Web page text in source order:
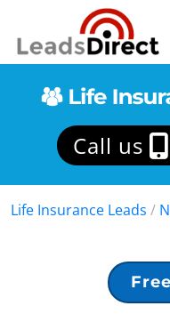
Call us
Life Insurance Leads /